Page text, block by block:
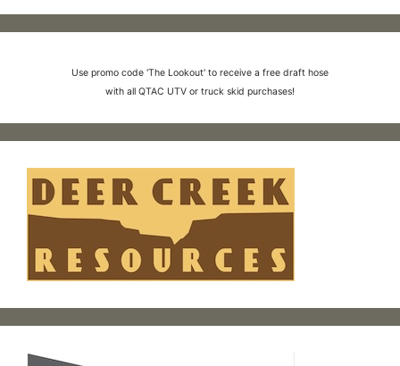
Use promo code 'The Lookout' to receive a free draft hose
with all QTAC UTV or truck skid purchases!